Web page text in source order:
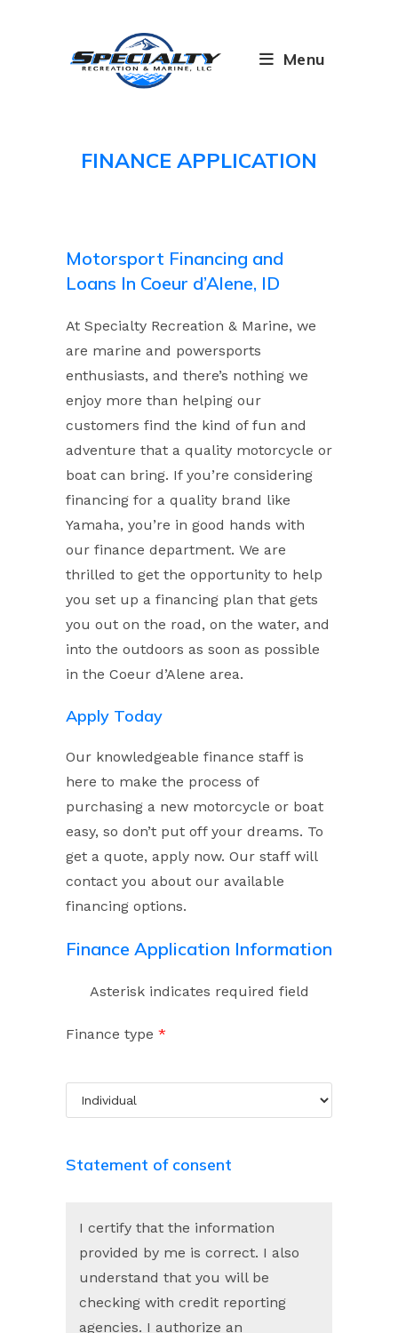
Menu
FINANCE APPLICATION
Motorsport Financing and
Loans In Coeur d’Alene, ID
At Specialty Recreation & Marine, we
are marine and powersports
enthusiasts, and there’s nothing we
enjoy more than helping our
customers find the kind of fun and
adventure that a quality motorcycle or
boat can bring. If you’re considering
financing for a quality brand like
Yamaha, you’re in good hands with
our finance department. We are
thrilled to get the opportunity to help
you set up a financing plan that gets
you out on the road, on the water, and
into the outdoors as soon as possible
in the Coeur d’Alene area.
Apply Today
Our knowledgeable finance staff is
here to make the process of
purchasing a new motorcycle or boat
easy, so don’t put off your dreams. To
get a quote, apply now. Our staff will
contact you about our available
financing options.
Finance Application Information
Asterisk indicates required field
Finance type *
Statement of consent
I certify that the information
provided by me is correct. I also
understand that you will be
checking with credit reporting
agencies. I authorize an